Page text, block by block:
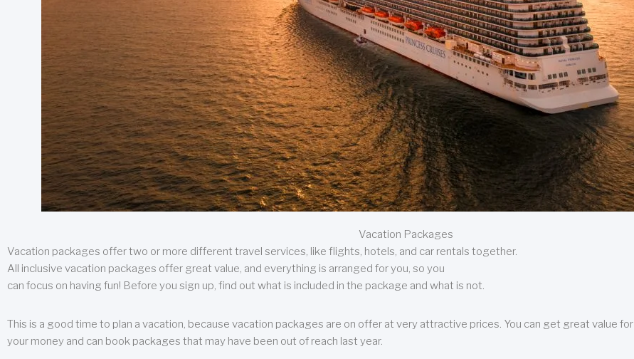
Vacation Packages
Vacation packages offer two or more different travel services, like flights, hotels, and car rentals together.
All inclusive vacation packages offer great value, and everything is arranged for you, so you
can focus on having fun! Before you sign up, find out what is included in the package and what is not.
This is a good time to plan a vacation, because vacation packages are on offer at very attractive prices. You can get great value for
your money and can book packages that may have been out of reach last year.